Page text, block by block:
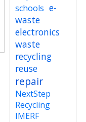
schools e-
waste
electronics
waste
recycling
reuse
repair
NextStep
Recycling
IMERF